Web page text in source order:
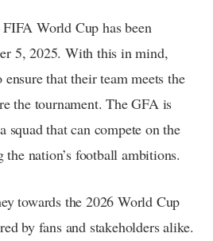
World Cup has been
5, 2025. With this in mind,
that their team meets the
the tournament. The GFA is
that can compete on the
nation’s football ambitions.
towards the 2026 World Cup
by fans and stakeholders alike.